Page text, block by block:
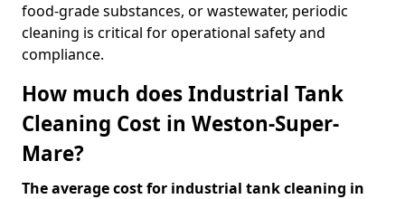
food-grade substances, or wastewater, periodic
cleaning is critical for operational safety and
compliance.
How much does Industrial Tank
Cleaning Cost in Weston-Super-
Mare?
The average cost for industrial tank cleaning in